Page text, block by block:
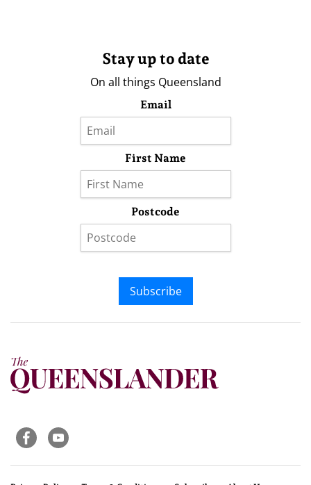
Stay up to date
On all things Queensland
Email
First Name
Postcode
Subscribe